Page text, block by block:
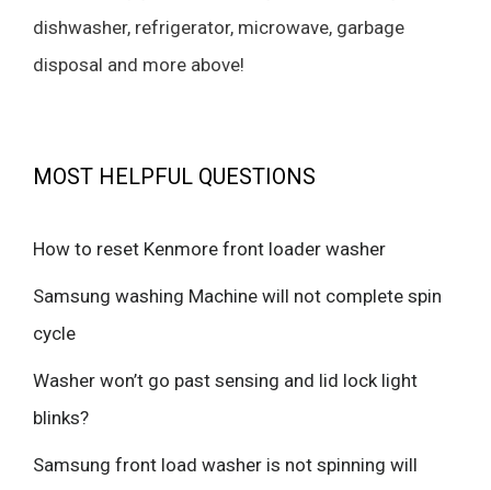
dishwasher, refrigerator, microwave, garbage
disposal and more above!
MOST HELPFUL QUESTIONS
How to reset Kenmore front loader washer
Samsung washing Machine will not complete spin
cycle
Washer won’t go past sensing and lid lock light
blinks?
Samsung front load washer is not spinning will